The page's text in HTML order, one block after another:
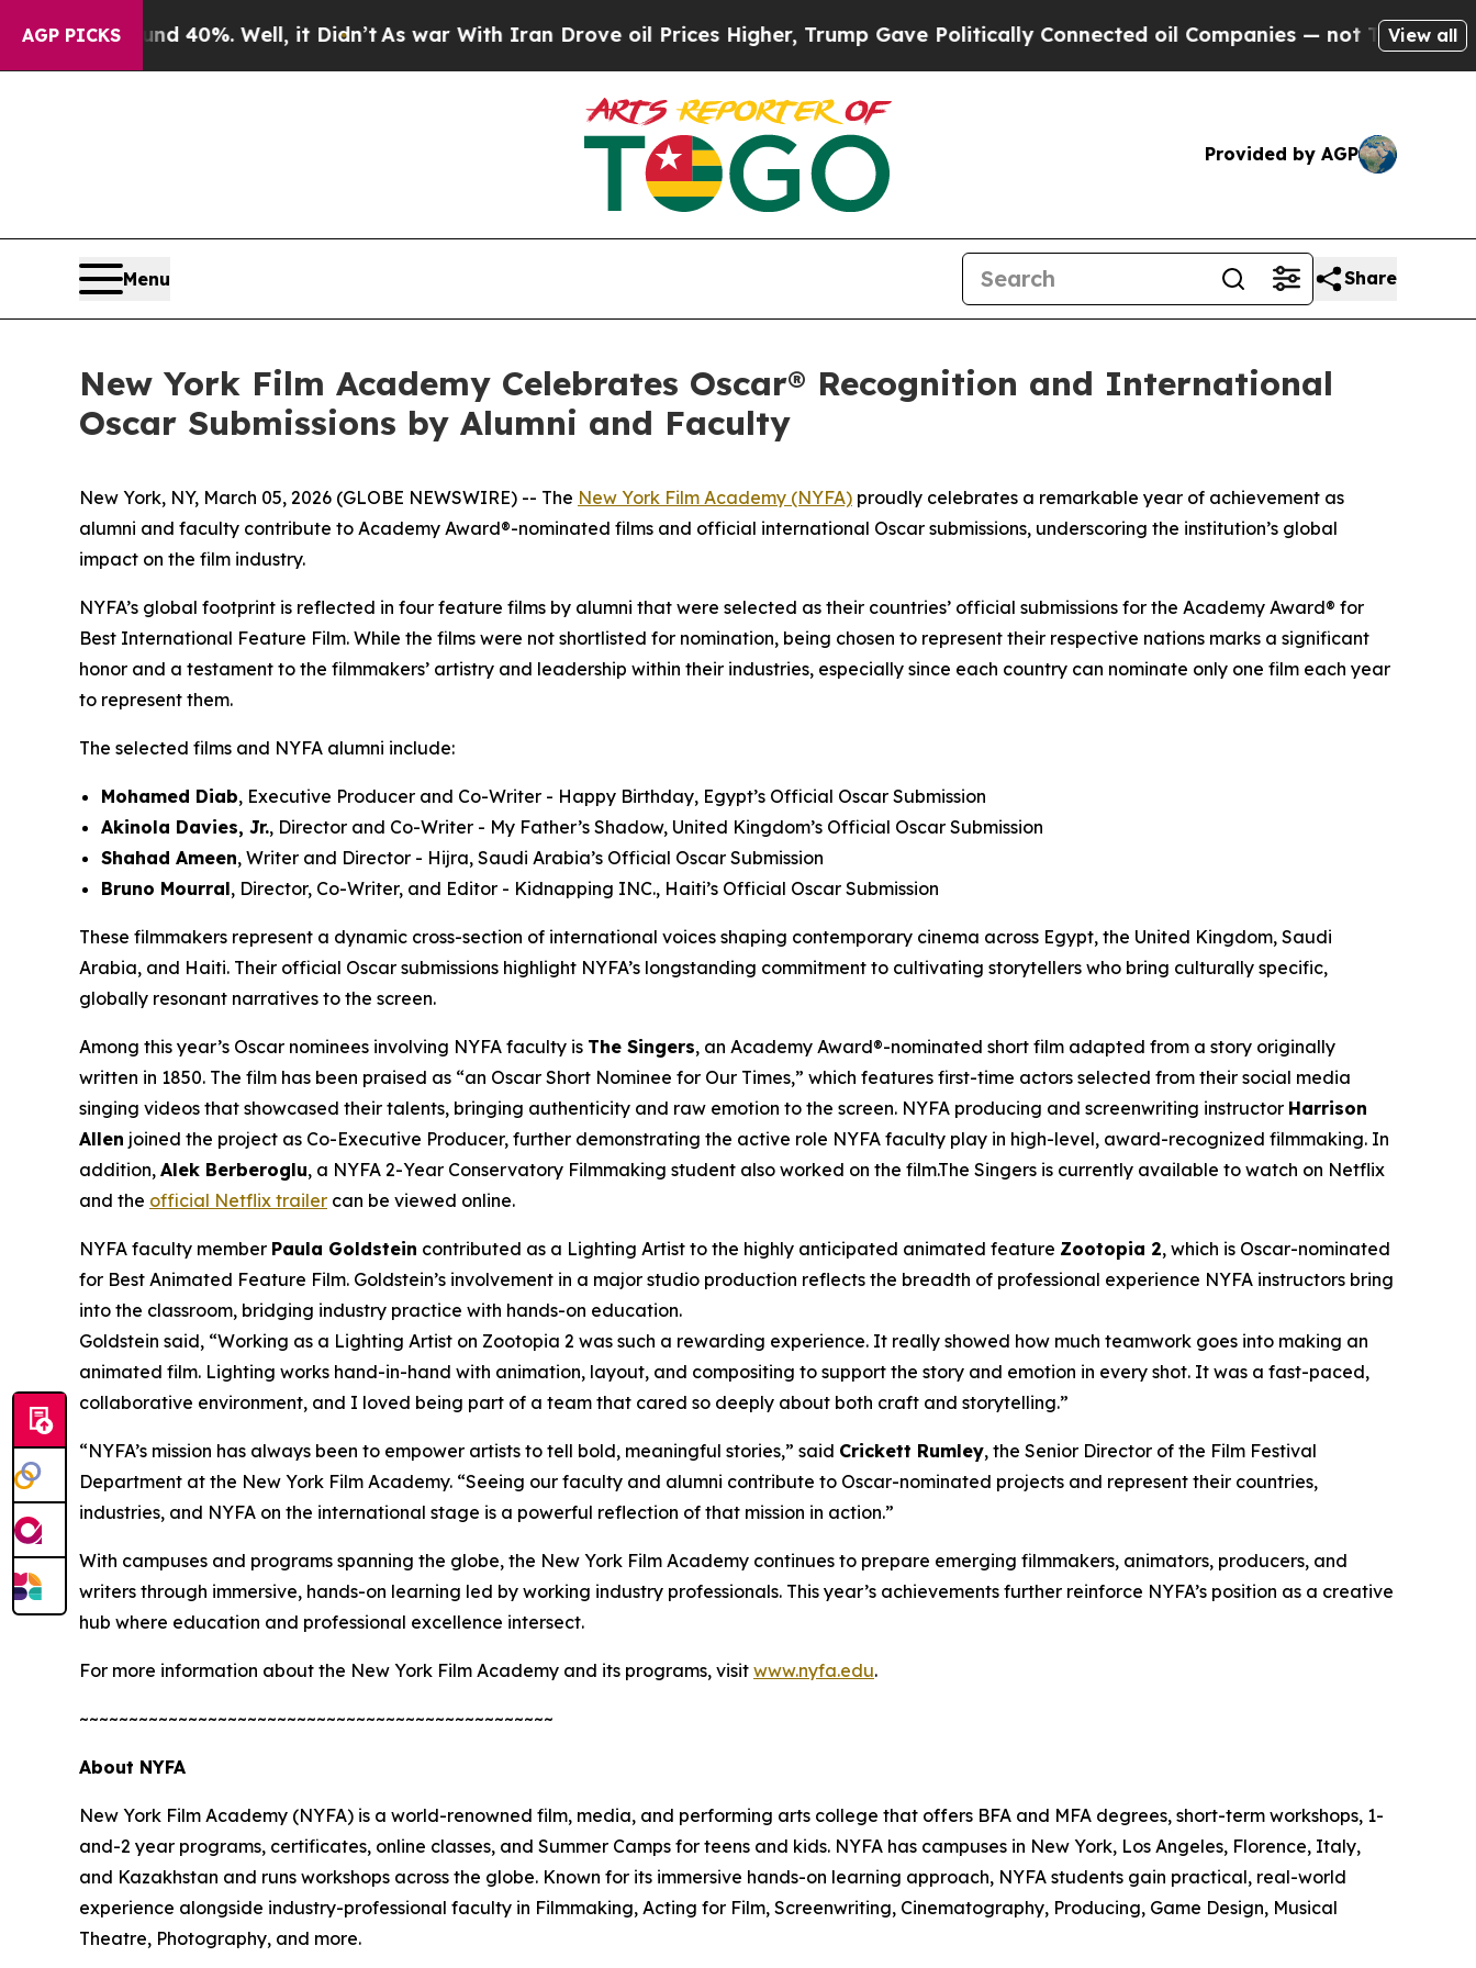
AGP PICKS40%. Well, it Didn’t As war With Iran Drove oil Prices Higher, Trump Gave Politically Connected oil Companies — not Taxpayers — the
View all
Provided by AGP
Menu Share
New York Film Academy Celebrates Oscar® Recognition and International
Oscar Submissions by Alumni and Faculty
New York, NY, March 05, 2026 (GLOBE NEWSWIRE) -- The New York Film Academy (NYFA) proudly celebrates a remarkable year of achievement as
alumni and faculty contribute to Academy Award®-nominated films and official international Oscar submissions, underscoring the institution’s global
impact on the film industry.
NYFA’s global footprint is reflected in four feature films by alumni that were selected as their countries’ official submissions for the Academy Award® for
Best International Feature Film. While the films were not shortlisted for nomination, being chosen to represent their respective nations marks a significant
honor and a testament to the filmmakers’ artistry and leadership within their industries, especially since each country can nominate only one film each year
to represent them.
The selected films and NYFA alumni include:
Mohamed Diab, Executive Producer and Co-Writer - Happy Birthday, Egypt’s Official Oscar Submission
Akinola Davies, Jr., Director and Co-Writer - My Father’s Shadow, United Kingdom’s Official Oscar Submission
Shahad Ameen, Writer and Director - Hijra, Saudi Arabia’s Official Oscar Submission
Bruno Mourral, Director, Co-Writer, and Editor - Kidnapping INC., Haiti’s Official Oscar Submission
These filmmakers represent a dynamic cross-section of international voices shaping contemporary cinema across Egypt, the United Kingdom, Saudi
Arabia, and Haiti. Their official Oscar submissions highlight NYFA’s longstanding commitment to cultivating storytellers who bring culturally specific,
globally resonant narratives to the screen.
Among this year’s Oscar nominees involving NYFA faculty is The Singers, an Academy Award®-nominated short film adapted from a story originally
written in 1850. The film has been praised as “an Oscar Short Nominee for Our Times,” which features first-time actors selected from their social media
singing videos that showcased their talents, bringing authenticity and raw emotion to the screen. NYFA producing and screenwriting instructor Harrison
Allen joined the project as Co-Executive Producer, further demonstrating the active role NYFA faculty play in high-level, award-recognized filmmaking. In
addition, Alek Berberoglu, a NYFA 2-Year Conservatory Filmmaking student also worked on the film.The Singers is currently available to watch on Netflix
and the official Netflix trailer can be viewed online.
NYFA faculty member Paula Goldstein contributed as a Lighting Artist to the highly anticipated animated feature Zootopia 2, which is Oscar-nominated
for Best Animated Feature Film. Goldstein’s involvement in a major studio production reflects the breadth of professional experience NYFA instructors bring
into the classroom, bridging industry practice with hands-on education.
Goldstein said, “Working as a Lighting Artist on Zootopia 2 was such a rewarding experience. It really showed how much teamwork goes into making an
animated film. Lighting works hand-in-hand with animation, layout, and compositing to support the story and emotion in every shot. It was a fast-paced,
collaborative environment, and I loved being part of a team that cared so deeply about both craft and storytelling.”
“NYFA’s mission has always been to empower artists to tell bold, meaningful stories,” said Crickett Rumley, the Senior Director of the Film Festival
Department at the New York Film Academy. “Seeing our faculty and alumni contribute to Oscar-nominated projects and represent their countries,
industries, and NYFA on the international stage is a powerful reflection of that mission in action.”
With campuses and programs spanning the globe, the New York Film Academy continues to prepare emerging filmmakers, animators, producers, and
writers through immersive, hands-on learning led by working industry professionals. This year’s achievements further reinforce NYFA’s position as a creative
hub where education and professional excellence intersect.
For more information about the New York Film Academy and its programs, visit www.nyfa.edu.
~~~~~~~~~~~~~~~~~~~~~~~~~~~~~~~~~~~~~~~~~~~~~~~~
About NYFA
New York Film Academy (NYFA) is a world-renowned film, media, and performing arts college that offers BFA and MFA degrees, short-term workshops, 1-
and-2 year programs, certificates, online classes, and Summer Camps for teens and kids. NYFA has campuses in New York, Los Angeles, Florence, Italy,
and Kazakhstan and runs workshops across the globe. Known for its immersive hands-on learning approach, NYFA students gain practical, real-world
experience alongside industry-professional faculty in Filmmaking, Acting for Film, Screenwriting, Cinematography, Producing, Game Design, Musical
Theatre, Photography, and more.